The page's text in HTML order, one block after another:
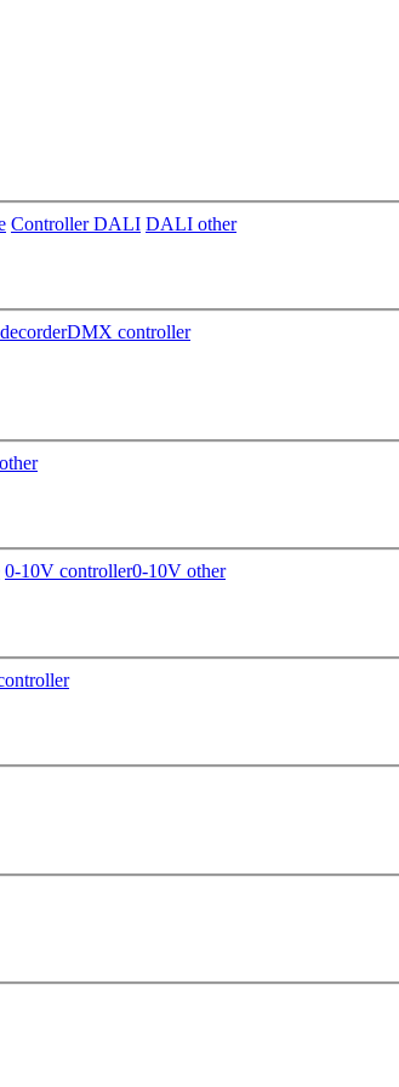
Controller DALI DALI other
DMX controller
0-10V controller0-10V other